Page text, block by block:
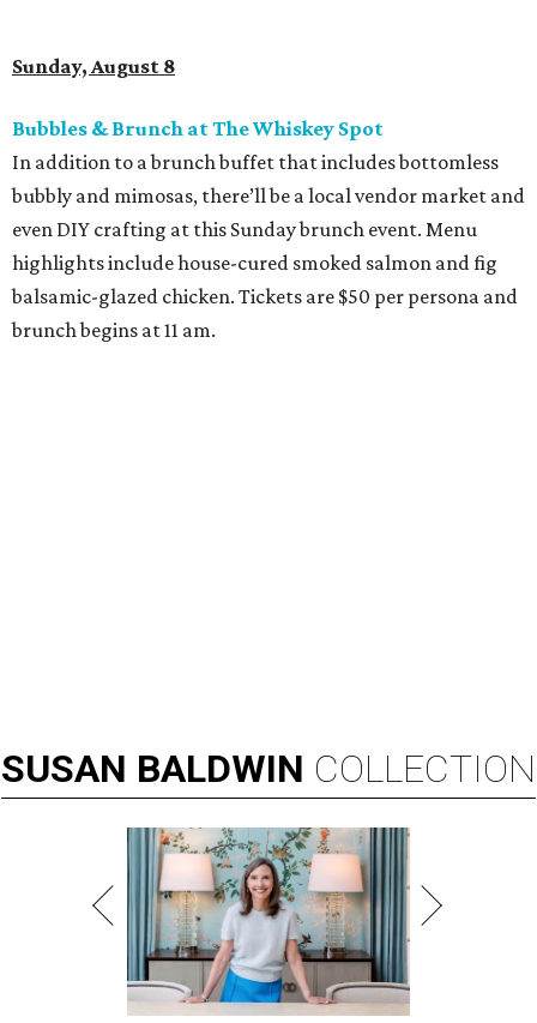
Sunday, August 8
Bubbles & Brunch at The Whiskey Spot
In addition to a brunch buffet that includes bottomless
bubbly and mimosas, there’ll be a local vendor market and
even DIY crafting at this Sunday brunch event. Menu
highlights include house-cured smoked salmon and fig
balsamic-glazed chicken. Tickets are $50 per persona and
brunch begins at 11 am.
SUSAN BALDWIN COLLECTION